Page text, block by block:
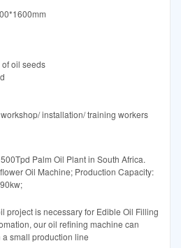
oil seeds
installation/ training workers
Palm Oil Plant in South Africa.
Oil Machine; Production Capacity:
project is necessary for Edible Oil Filling
our oil refining machine can
small production line